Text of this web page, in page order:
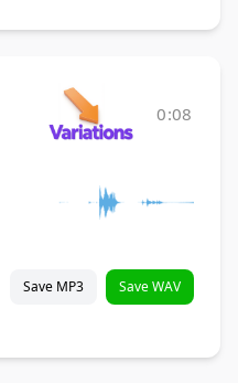
0:08
Save MP3 Save WAV